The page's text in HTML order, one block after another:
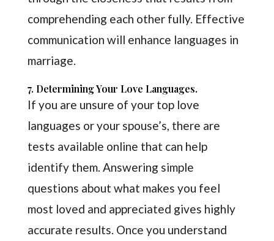
comprehending each other fully. Effective
communication will enhance languages in
marriage.
7. Determining Your Love Languages.
If you are unsure of your top love
languages or your spouse’s, there are
tests available online that can help
identify them. Answering simple
questions about what makes you feel
most loved and appreciated gives highly
accurate results. Once you understand